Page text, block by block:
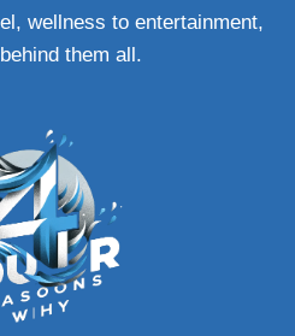
wellness to entertainment,
them all.